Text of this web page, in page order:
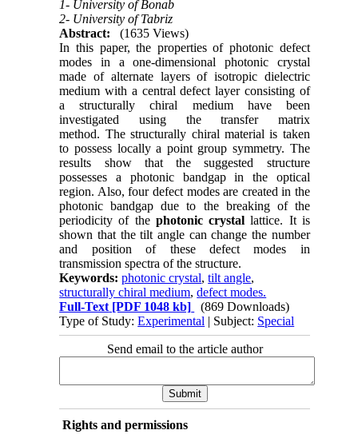
1- University of Bonab
2- University of Tabriz
Abstract:
(1635 Views)
In this paper, the properties of photonic defect
modes in a one-dimensionalphotonic crystal
made of alternate layers of isotropic dielectric
medium with a central defect layer consisting of
astructurally chiral medium have been
investigated using the transfer matrix
method. The structurally chiral material is taken
to possess locally a point group symmetry. The
results show that the suggested structure
possesses a photonic bandgap in the optical
region. Also, four defect modes are created in the
photonic bandgap due to the breaking of the
periodicity of the photoniccrystal lattice. It is
shown that the tilt angle can change the number
and position of these defect modes in
transmission spectra of the structure.
Keywords:photonic crystal,tilt angle,
structurally chiral medium,defect modes.
Full-Text [PDF 1048 kb]
(869 Downloads)
Type of Study:Experimental | Subject: Special
Send email to the article author
Rights and permissions